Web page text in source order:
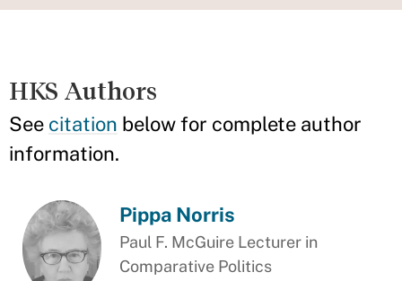
HKS Authors
See citation below for complete author
information.
Pippa Norris
Paul F. McGuire Lecturer in
Comparative Politics